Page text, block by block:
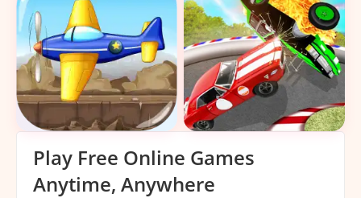
Play Free Online Games
Anytime, Anywhere